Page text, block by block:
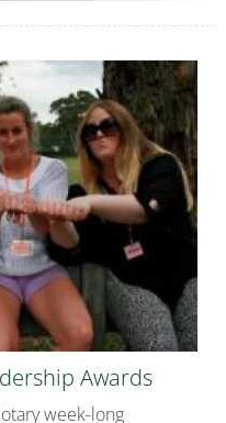
Awards
week-long